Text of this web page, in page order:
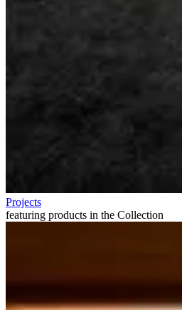
Projects
featuring products in the Collection